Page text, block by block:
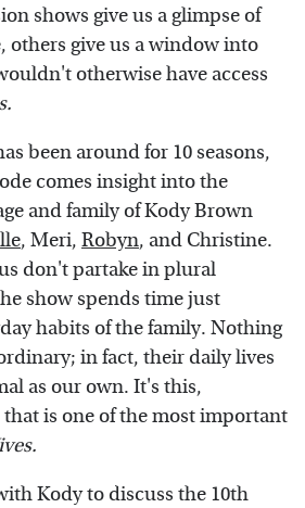
shows give us a glimpse of
others give us a window into
otherwise have access
been around for 10 seasons,
comes insight into the
and family of Kody Brown
, Meri, Robyn, and Christine.
don't partake in plural
show spends time just
habits of the family. Nothing
in fact, their daily lives
as our own. It's this,
is one of the most important
Kody to discuss the 10th